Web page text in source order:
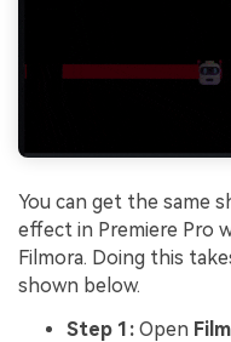
You can get the same
effect in Premiere Pro
Filmora. Doing this
shown below.
Step 1: Open